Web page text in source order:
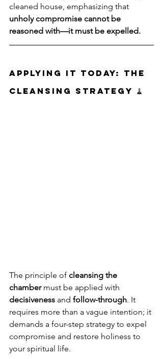
cleaned house, emphasizing that
unholy compromise cannot be
reasoned with—it must be expelled.
Applying It Today: The
Cleansing Strategy 🧹
The principle of cleansing the
chamber must be applied with
decisiveness and follow-through. It
requires more than a vague intention; it
demands a four-step strategy to expel
compromise and restore holiness to
your spiritual life.